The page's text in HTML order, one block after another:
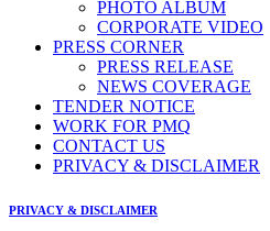
PHOTO ALBUM
CORPORATE VIDEO
PRESS CORNER
PRESS RELEASE
NEWS COVERAGE
TENDER NOTICE
WORK FOR PMQ
CONTACT US
PRIVACY & DISCLAIMER
PRIVACY & DISCLAIMER